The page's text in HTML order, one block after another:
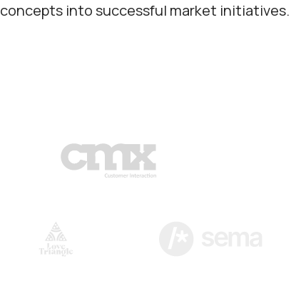
concepts into successful market initiatives.